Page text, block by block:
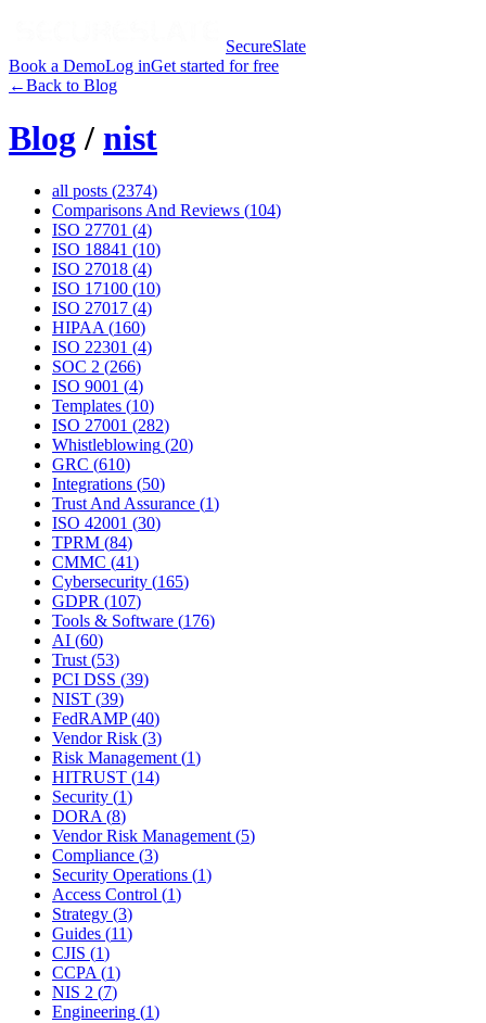
SecureSlate
Book a DemoLog inGet started for free
←Back to Blog
Blog / nist
all posts (2374)
Comparisons And Reviews (104)
ISO 27701 (4)
ISO 18841 (10)
ISO 27018 (4)
ISO 17100 (10)
ISO 27017 (4)
HIPAA(160)
ISO 22301 (4)
SOC 2 (266)
ISO 9001 (4)
Templates (10)
ISO 27001 (282)
Whistleblowing (20)
GRC (610)
Integrations (50)
Trust And Assurance (1)
ISO 42001 (30)
TPRM (84)
CMMC (41)
Cybersecurity (165)
GDPR (107)
Tools & Software (176)
AI (60)
Trust(53)
PCI DSS (39)
NIST (39)
FedRAMP(40)
Vendor Risk (3)
Risk Management(1)
HITRUST (14)
Security (1)
DORA(8)
Vendor Risk Management(5)
Compliance (3)
Security Operations (1)
Access Control (1)
Strategy (3)
Guides (11)
CJIS (1)
CCPA(1)
NIS 2 (7)
Engineering (1)